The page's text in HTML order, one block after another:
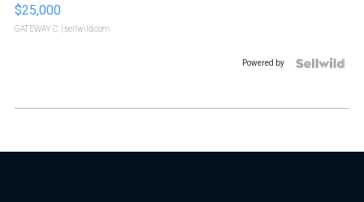
$25,000
GATEWAY C. | sellwild.com
Powered by